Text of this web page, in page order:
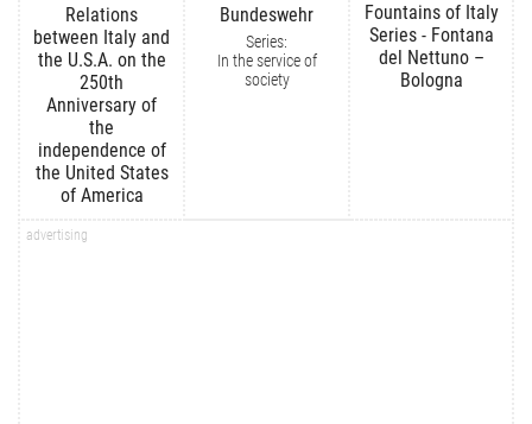
Relations
between Italy and
the U.S.A. on the
250th
Anniversary of
the
independence of
the United States
of America
Bundeswehr
Series:
In the service of
society
Fountains of Italy
Series - Fontana
del Nettuno –
Bologna